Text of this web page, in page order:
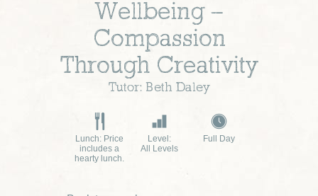
Wellbeing –
Compassion
Through Creativity
Tutor: Beth Daley
Lunch: Price
includes a
hearty lunch.
Level:
All Levels
Full Day